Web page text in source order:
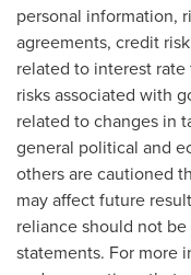
personal information,
agreements, credit
related to interest
risks associated with
related to changes in
general political and
others are cautioned
may affect future
reliance should not
statements. For more